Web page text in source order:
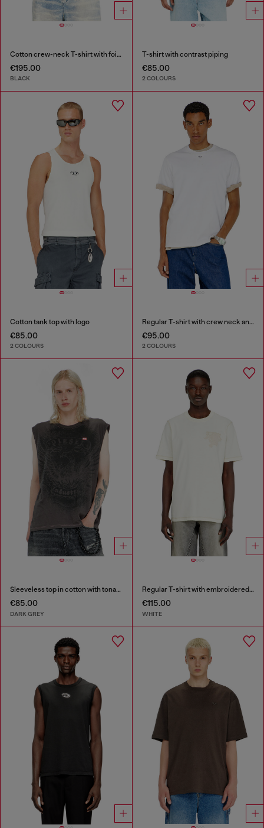
Cotton crew-neck T-shirt with foil print
€195.00
BLACK
T-shirt with contrast piping
€85.00
2 COLOURS
Cotton tank top with logo
€85.00
2 COLOURS
Regular T-shirt with crew neck and Oval D
€95.00
2 COLOURS
Sleeveless top in cotton with tonal graphic
€85.00
DARK GREY
Regular T-shirt with embroidered patch
€115.00
WHITE